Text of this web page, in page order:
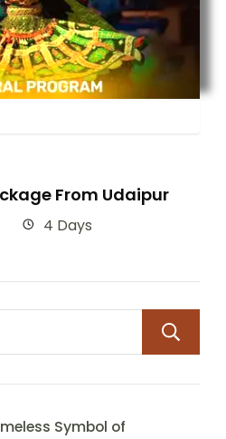
From Udaipur
4 Days
Symbol of